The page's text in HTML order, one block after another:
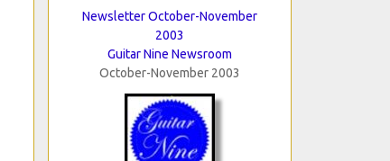
Newsletter October-November
2003
Guitar Nine Newsroom
October-November 2003